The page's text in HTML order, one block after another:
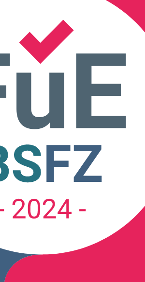
organization with differentiated voting rights.